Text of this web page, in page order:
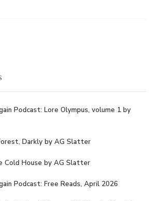
Podcast: Lore Olympus, volume 1 by
Darkly by AG Slatter
Cold House by AG Slatter
Podcast: Free Reads, April 2026